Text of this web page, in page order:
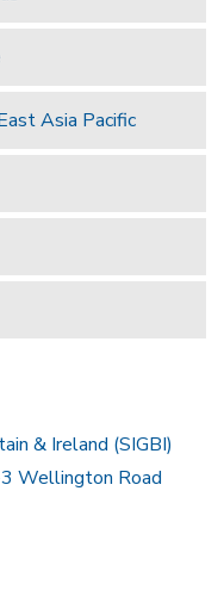
Asia Pacific
& Ireland (SIGBI)
Wellington Road